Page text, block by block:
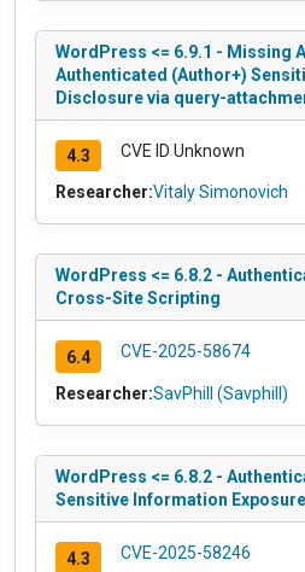
WordPress <= 6.9.1 - Missing
Authenticated (Author+)
Disclosure via query-
4.3 CVE ID Unknown
Researcher:Vitaly Simonovich
WordPress <= 6.8.2 -
Cross-Site Scripting
6.4 CVE-2025-58674
Researcher:SavPhill (Savphill)
WordPress <= 6.8.2 -
Sensitive Information Exposure
4.3 CVE-2025-58246